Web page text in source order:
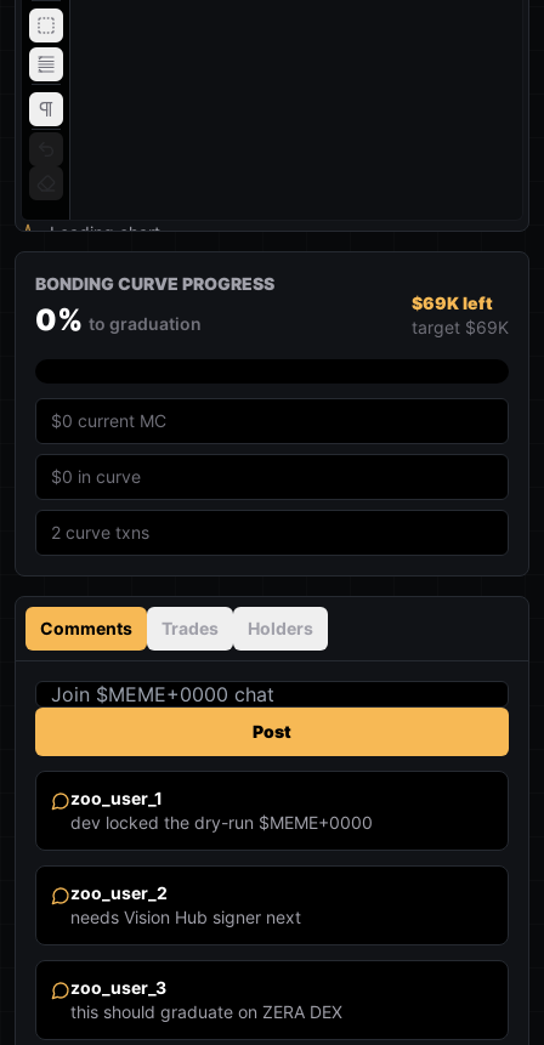
Loading chart
BONDING CURVE PROGRESS
0% to graduation
$69K left
target $69K
$0 current MC
$0 in curve
2 curve txns
Comments Trades Holders
Post
zoo_user_1
dev locked the dry-run $MEME+0000
zoo_user_2
needs Vision Hub signer next
zoo_user_3
this should graduate on ZERA DEX